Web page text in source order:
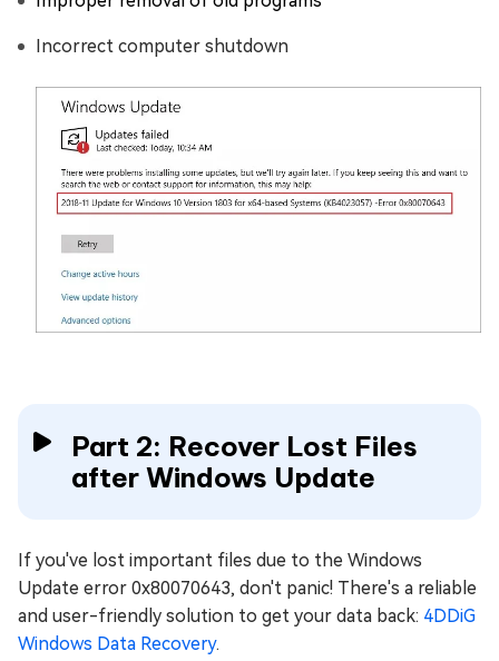
Incorrect computer shutdown
Part 2: Recover Lost Files
after Windows Update
If you've lost important files due to the Windows
Update error 0x80070643, don't panic! There's a reliable
and user-friendly solution to get your data back: 4DDiG
Windows Data Recovery.